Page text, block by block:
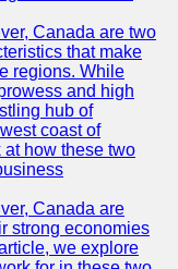
Canada are two
that make
regions. While
and high
hub of
coast of
how these two
Canada are
strong economies
we explore